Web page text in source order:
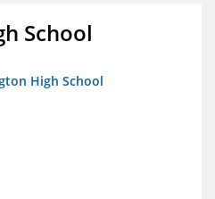
School
High School